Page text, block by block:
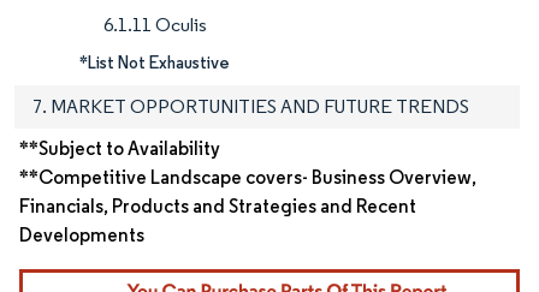
6.1.11 Oculis
*List Not Exhaustive
7. MARKET OPPORTUNITIES AND FUTURE TRENDS
**Subject to Availability
**Competitive Landscape covers- Business Overview,
Financials, Products and Strategies and Recent
Developments